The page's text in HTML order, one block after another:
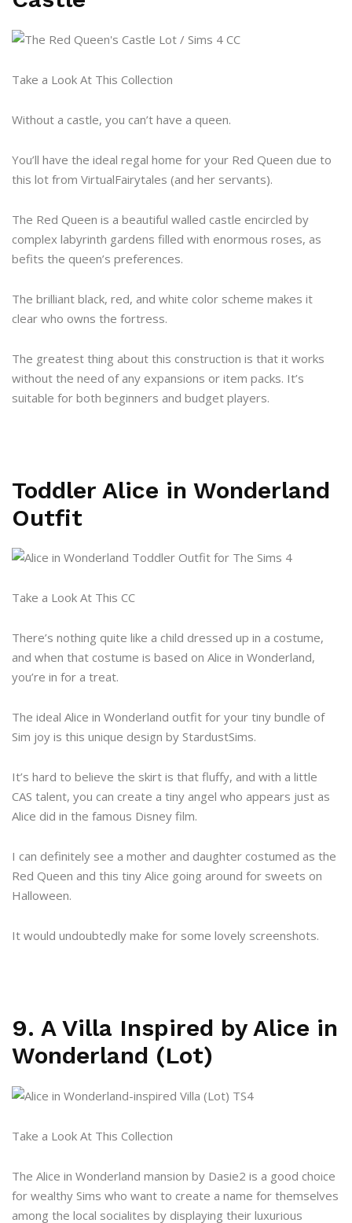
Take a Look At This Collection
Without a castle, you can’t have a queen.
You’ll have the ideal regal home for your Red Queen due to
this lot from VirtualFairytales (and her servants).
The Red Queen is a beautiful walled castle encircled by
complex labyrinth gardens filled with enormous roses, as
befits the queen’s preferences.
The brilliant black, red, and white color scheme makes it
clear who owns the fortress.
The greatest thing about this construction is that it works
without the need of any expansions or item packs. It’s
suitable for both beginners and budget players.
Toddler Alice in Wonderland
Outfit
Take a Look At This CC
There’s nothing quite like a child dressed up in a costume,
and when that costume is based on Alice in Wonderland,
you’re in for a treat.
The ideal Alice in Wonderland outfit for your tiny bundle of
Sim joy is this unique design by StardustSims.
It’s hard to believe the skirt is that fluffy, and with a little
CAS talent, you can create a tiny angel who appears just as
Alice did in the famous Disney film.
I can definitely see a mother and daughter costumed as the
Red Queen and this tiny Alice going around for sweets on
Halloween.
It would undoubtedly make for some lovely screenshots.
9. A Villa Inspired by Alice in
Wonderland (Lot)
Take a Look At This Collection
The Alice in Wonderland mansion by Dasie2 is a good choice
for wealthy Sims who want to create a name for themselves
among the local socialites by displaying their luxurious